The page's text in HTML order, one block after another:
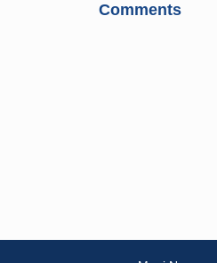
Comments